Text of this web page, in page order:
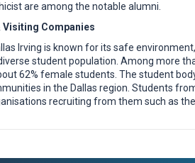
are among the notable alumni.
Companies
Irving is known for its safe
student population. Among more
62% female students. The student
in the Dallas region. Students
recruiting from them such as the